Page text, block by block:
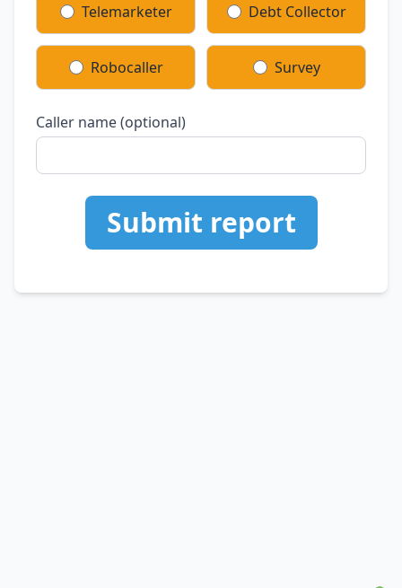
Telemarketer Debt Collector
Robocaller Survey
Caller name (optional)
Submit report